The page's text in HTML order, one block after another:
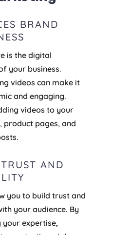
BRAND
is the digital
your business.
videos can make it
and engaging.
videos to your
product pages, and
AND
you to build trust and
your audience. By
your expertise,